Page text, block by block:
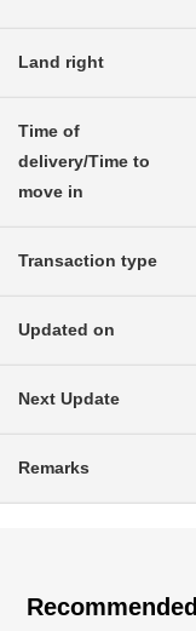
Land right
Time of
delivery/Time to
move in
Transaction type
Updated on
Next Update
Remarks
Recommended